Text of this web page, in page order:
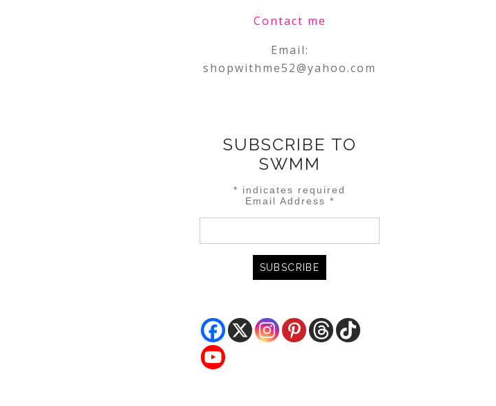
Contact me
Email:
shopwithme52@yahoo.com
SUBSCRIBE TO
SWMM
* indicates required
Email Address *